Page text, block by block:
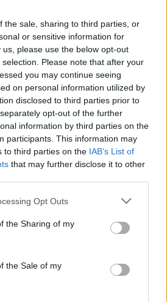
the sale, sharing to third parties, or
or sensitive information for
please use the below opt-out
Please note that after your
you may continue seeing
on personal information utilized by
disclosed to third parties prior to
opt-out of the further
information by third parties on the
participants. This information may
to third parties on the IAB’s List of
that may further disclose it to other
app uses one or more Google
usage behaviour. You may click to
Google and its third-party tags to
specified purposes in below Google
Opt Outs
the Sharing of my
the Sale of my
also enjoy: See All